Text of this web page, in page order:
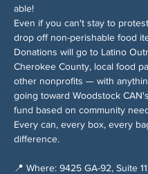
able!
Even if you can't stay to
drop off non-perishable food
Donations will go to Latino
Cherokee County, local food
other nonprofits — with
going toward Woodstock
fund based on community
Every can, every box, every
difference.
📍 Where: 9425 GA-92, Suite